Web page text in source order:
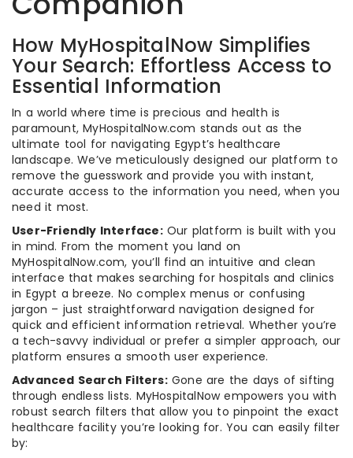
How MyHospitalNow Simplifies
Your Search: Effortless Access to
Essential Information
In a world where time is precious and health is
paramount, MyHospitalNow.com stands out as the
ultimate tool for navigating Egypt’s healthcare
landscape. We’ve meticulously designed our platform to
remove the guesswork and provide you with instant,
accurate access to the information you need, when you
need it most.
User-Friendly Interface:Our platform is built with you
in mind. From the moment you land on
MyHospitalNow.com, you’ll find an intuitive and clean
interface that makes searching for hospitals and clinics
in Egypt a breeze. No complex menus or confusing
jargon – just straightforward navigation designed for
quick and efficient information retrieval. Whether you’re
a tech-savvy individual or prefer a simpler approach, our
platform ensures a smooth user experience.
Advanced Search Filters:Gone are the days of sifting
through endless lists. MyHospitalNow empowers you with
robust search filters that allow you to pinpoint the exact
healthcare facility you’re looking for. You can easily filter
by: